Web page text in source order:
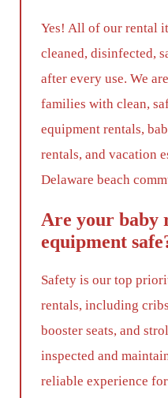
Yes! All of our rental
cleaned, disinfected,
after every use. We
families with clean,
equipment rentals,
rentals, and vacation
Delaware beach
Are your baby
equipment
Safety is our top
rentals, including
booster seats, and
inspected and
reliable experience